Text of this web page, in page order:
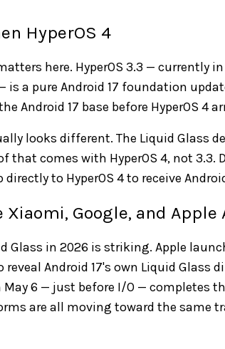
HyperOS 4
here. HyperOS 3.3 — currently
is a pure Android 17 foundation
Android 17 base before HyperOS 4
looks different. The Liquid Glass
that comes with HyperOS 4, not 3.3.
to HyperOS 4 to receive
Google, and Apple
Glass in 2026 is striking. Apple
reveal Android 17's own Liquid Glass
6 — just before I/O — completes
are all moving toward the same